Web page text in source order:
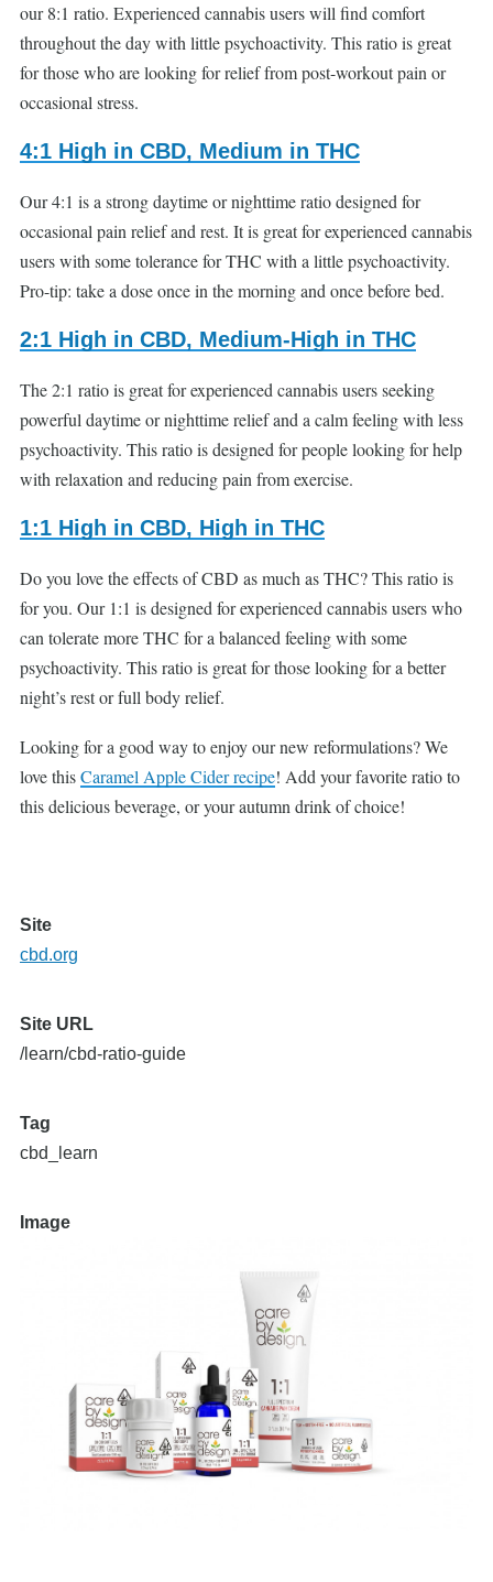
our 8:1 ratio. Experienced cannabis users will find comfort
throughout the day with little psychoactivity. This ratio is great
for those who are looking for relief from post-workout pain or
occasional stress.
4:1 High in CBD, Medium in THC
Our 4:1 is a strong daytime or nighttime ratio designed for
occasional pain relief and rest. It is great for experienced cannabis
users with some tolerance for THC with a little psychoactivity.
Pro-tip: take a dose once in the morning and once before bed.
2:1 High in CBD, Medium-High in THC
The 2:1 ratio is great for experienced cannabis users seeking
powerful daytime or nighttime relief and a calm feeling with less
psychoactivity. This ratio is designed for people looking for help
with relaxation and reducing pain from exercise.
1:1 High in CBD, High in THC
Do you love the effects of CBD as much as THC? This ratio is
for you. Our 1:1 is designed for experienced cannabis users who
can tolerate more THC for a balanced feeling with some
psychoactivity. This ratio is great for those looking for a better
night’s rest or full body relief.
Looking for a good way to enjoy our new reformulations? We
love thisCaramel Apple Cider recipe! Add your favorite ratio to
this delicious beverage, or your autumn drink of choice!
Site
cbd.org
Site URL
/learn/cbd-ratio-guide
Tag
cbd_learn
Image